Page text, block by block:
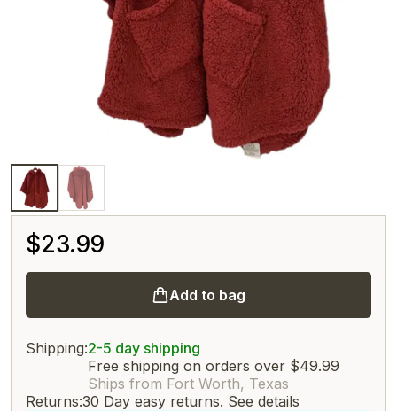
$23.99
Add to bag
Shipping:2-5 day shipping
Free shipping on orders over $49.99
Ships from Fort Worth, Texas
Returns:30 Day easy returns. See details